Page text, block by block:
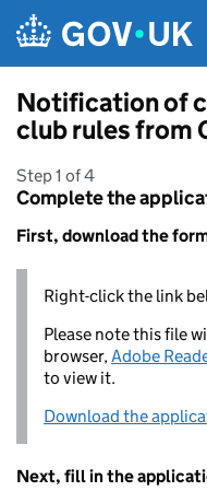
Notification of
club rules from
Step 1 of 4
Complete the
First, download the
Right-click the link
Please note this file
browser,Adobe
to view it.
Download the
Next, fill in the